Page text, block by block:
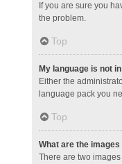
If you are sure you
the problem.
Top
My language is not
Either the
language pack you
Top
What are the
There are two